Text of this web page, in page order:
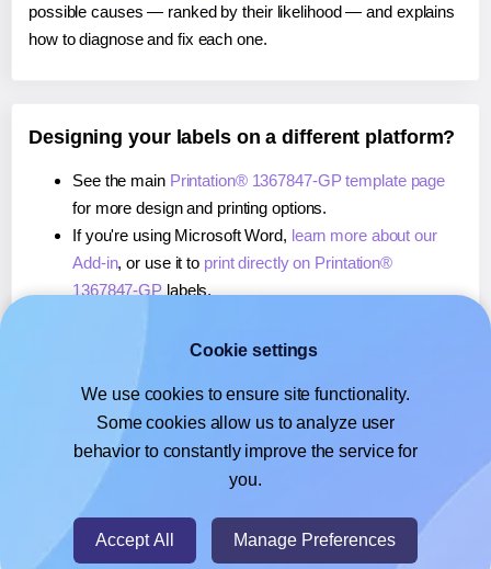
possible causes — ranked by their likelihood — and explains
how to diagnose and fix each one.
Designing your labels on a different platform?
See the main Printation® 1367847-GP template page
for more design and printing options.
If you're using Microsoft Word, learn more about our
Add-in, or use it to print directly on Printation®
1367847-GP labels.
, or use it toprint directly on Printation®
If you're using Google Docs™ or Sheets™,learn more
about our Add-on, or use it to print directly on
Printation® 1367847-GP labels.
Cookie settings
We use cookies to ensure site functionality.
Some cookies allow us to analyze user
behavior to constantly improve the service for
you.
Accept All Manage Preferences